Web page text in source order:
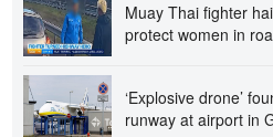
Muay Thai fighter
protect women in
‘Explosive drone’
runway at airport in